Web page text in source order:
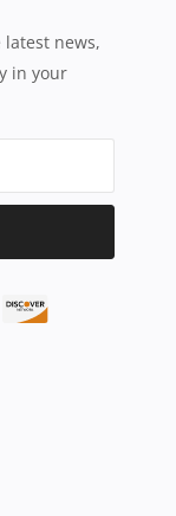
news,
in your